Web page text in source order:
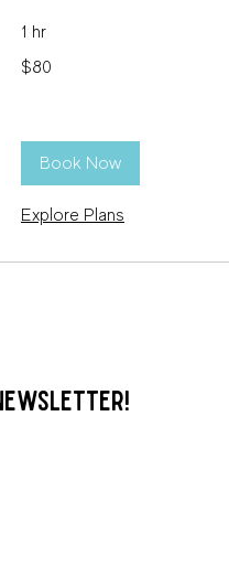
1 hr
US
$80
Book Now
Explore Plans